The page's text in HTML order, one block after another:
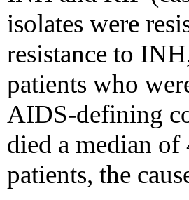
isolates were
resistance to
patients who
AIDS-defining
died a median
patients, the